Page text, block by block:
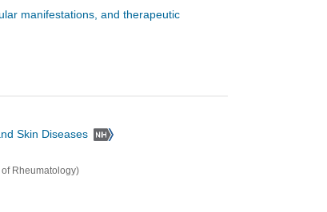
manifestations, and therapeutic
Skin Diseases
Rheumatology)